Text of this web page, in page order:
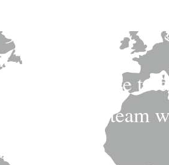
feel free to
professional